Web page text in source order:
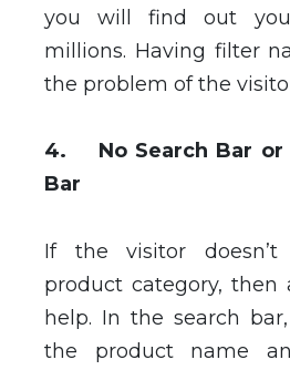
you will find out
millions. Having filter
the problem of the
4. No Search Bar or
Bar
If the visitor
product category, then
help. In the search
the product name